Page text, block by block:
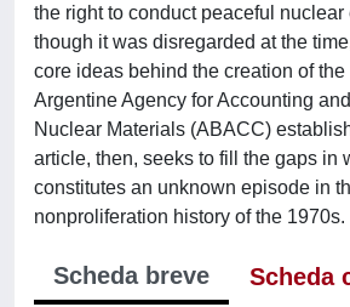
the right to conduct peaceful
though it was disregarded at the
core ideas behind the creation of
Argentine Agency for Accounting
Nuclear Materials (ABACC)
article, then, seeks to fill the gaps in
constitutes an unknown episode in
nonproliferation history of the 1970s.
Scheda breve
Scheda